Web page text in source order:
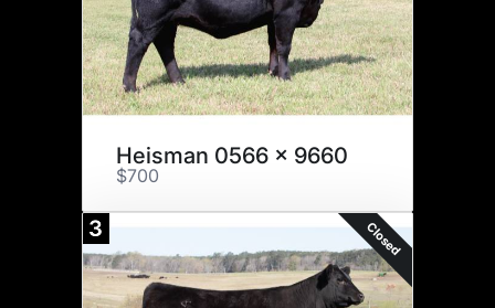
Heisman 0566 x 9660
$700
3 Closed